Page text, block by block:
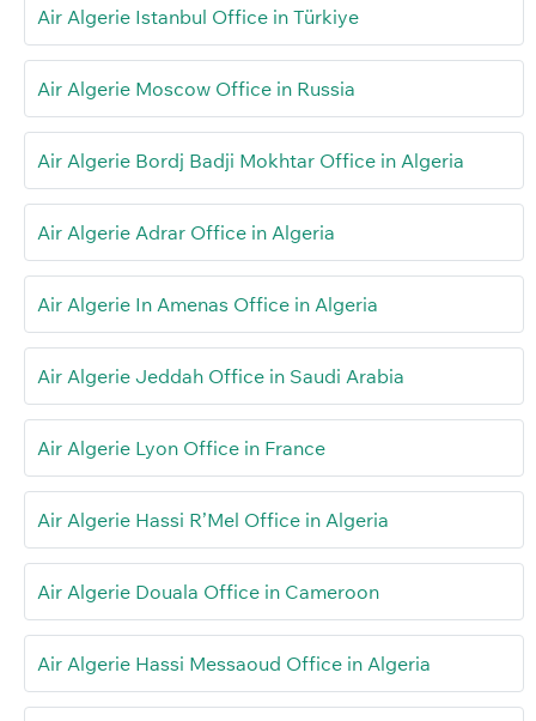
Air Algerie Istanbul Office in Türkiye
Air Algerie Moscow Office in Russia
Air Algerie Bordj Badji Mokhtar Office in Algeria
Air Algerie Adrar Office in Algeria
Air Algerie In Amenas Office in Algeria
Air Algerie Jeddah Office in Saudi Arabia
Air Algerie Lyon Office in France
Air Algerie Hassi R’Mel Office in Algeria
Air Algerie Douala Office in Cameroon
Air Algerie Hassi Messaoud Office in Algeria